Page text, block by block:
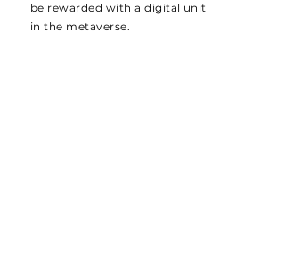
be rewarded with a digital unit
in the metaverse.